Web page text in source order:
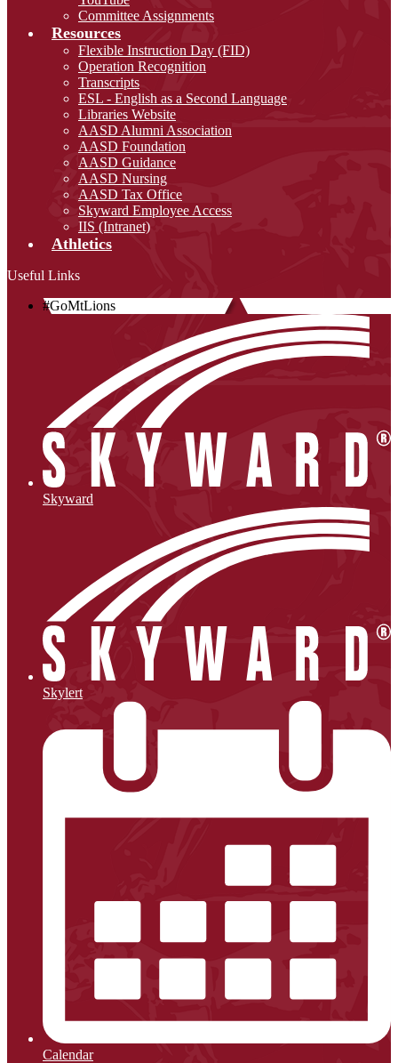
Committee Assignments
Resources
Flexible Instruction Day (FID)
Operation Recognition
Transcripts
ESL - English as a Second Language
Libraries Website
AASD Alumni Association
AASD Foundation
AASD Guidance
AASD Nursing
AASD Tax Office
Skyward Employee Access
IIS (Intranet)
Athletics
Useful Links
#GoMtLions
Skyward
Skylert
Calendar